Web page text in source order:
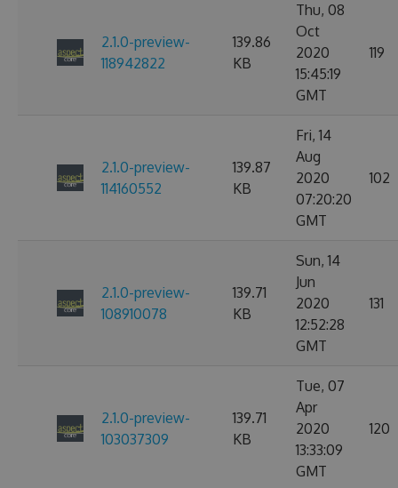
2.1.0-preview-
118942822
139.86
KB
Thu, 08
Oct
2020
15:45:19
GMT
119
2.1.0-preview-
114160552
139.87
KB
Fri, 14
Aug
2020
07:20:20
GMT
102
2.1.0-preview-
108910078
139.71
KB
Sun, 14
Jun
2020
12:52:28
GMT
131
2.1.0-preview-
103037309
139.71
KB
Tue, 07
Apr
2020
13:33:09
GMT
120